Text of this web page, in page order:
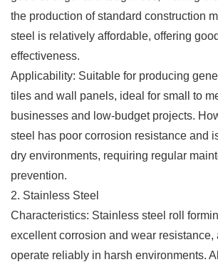
the production of standard construction
steel is relatively affordable, offering
effectiveness.
Applicability: Suitable for producing
tiles and wall panels, ideal for small to
businesses and low-budget projects.
steel has poor corrosion resistance and
dry environments, requiring regular
prevention.
2. Stainless Steel
Characteristics: Stainless steel roll
excellent corrosion and wear resistance,
operate reliably in harsh environments.